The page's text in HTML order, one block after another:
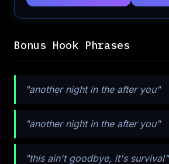
Bonus Hook Phrases
"another night in the after you"
"another night in the after you"
"this ain't goodbye, it's survival"